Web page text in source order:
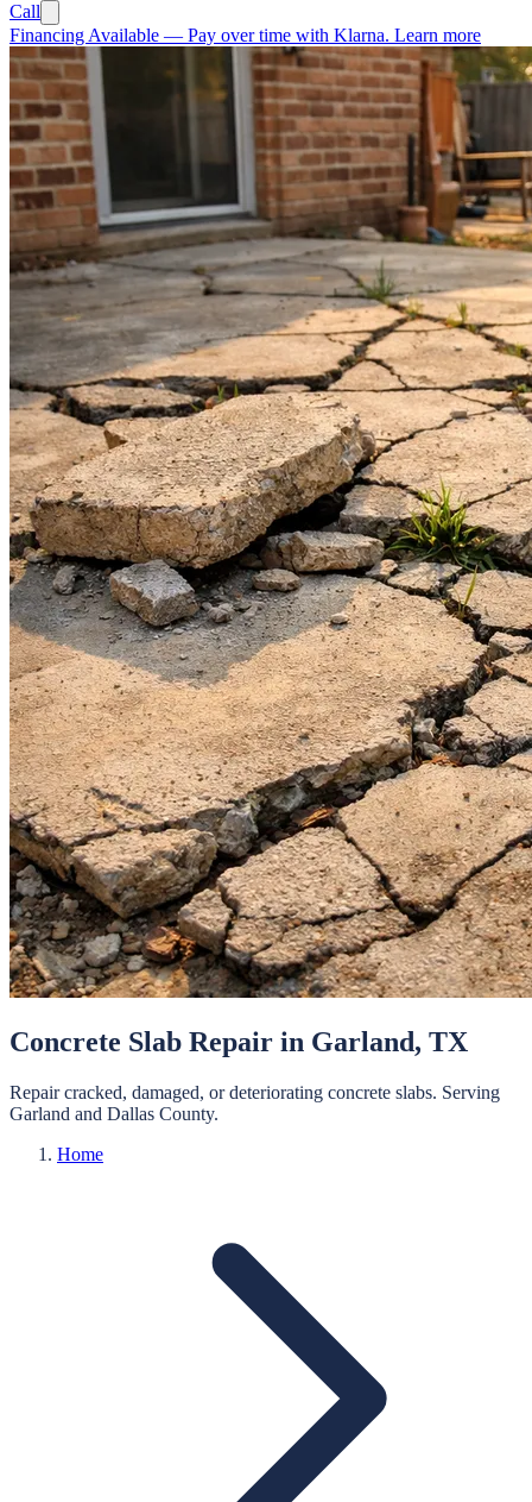
Call
Financing Available — Pay over time with Klarna. Learn more
Concrete Slab Repair in Garland, TX
Repair cracked, damaged, or deteriorating concrete slabs. Serving
Garland and Dallas County.
Home